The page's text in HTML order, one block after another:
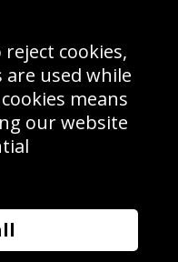
Subscribe
Ltd 2026
Close, Sittingbourne,
bySyrox Emedia
cookies,
used while
means
our website